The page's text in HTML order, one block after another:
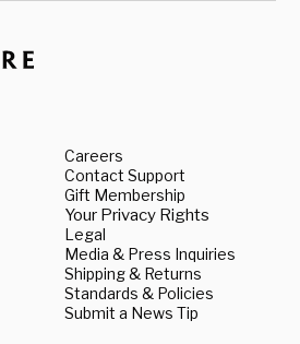
Careers
Contact Support
Gift Membership
Your Privacy Rights
Legal
Media & Press Inquiries
Shipping & Returns
Standards & Policies
Submit a News Tip